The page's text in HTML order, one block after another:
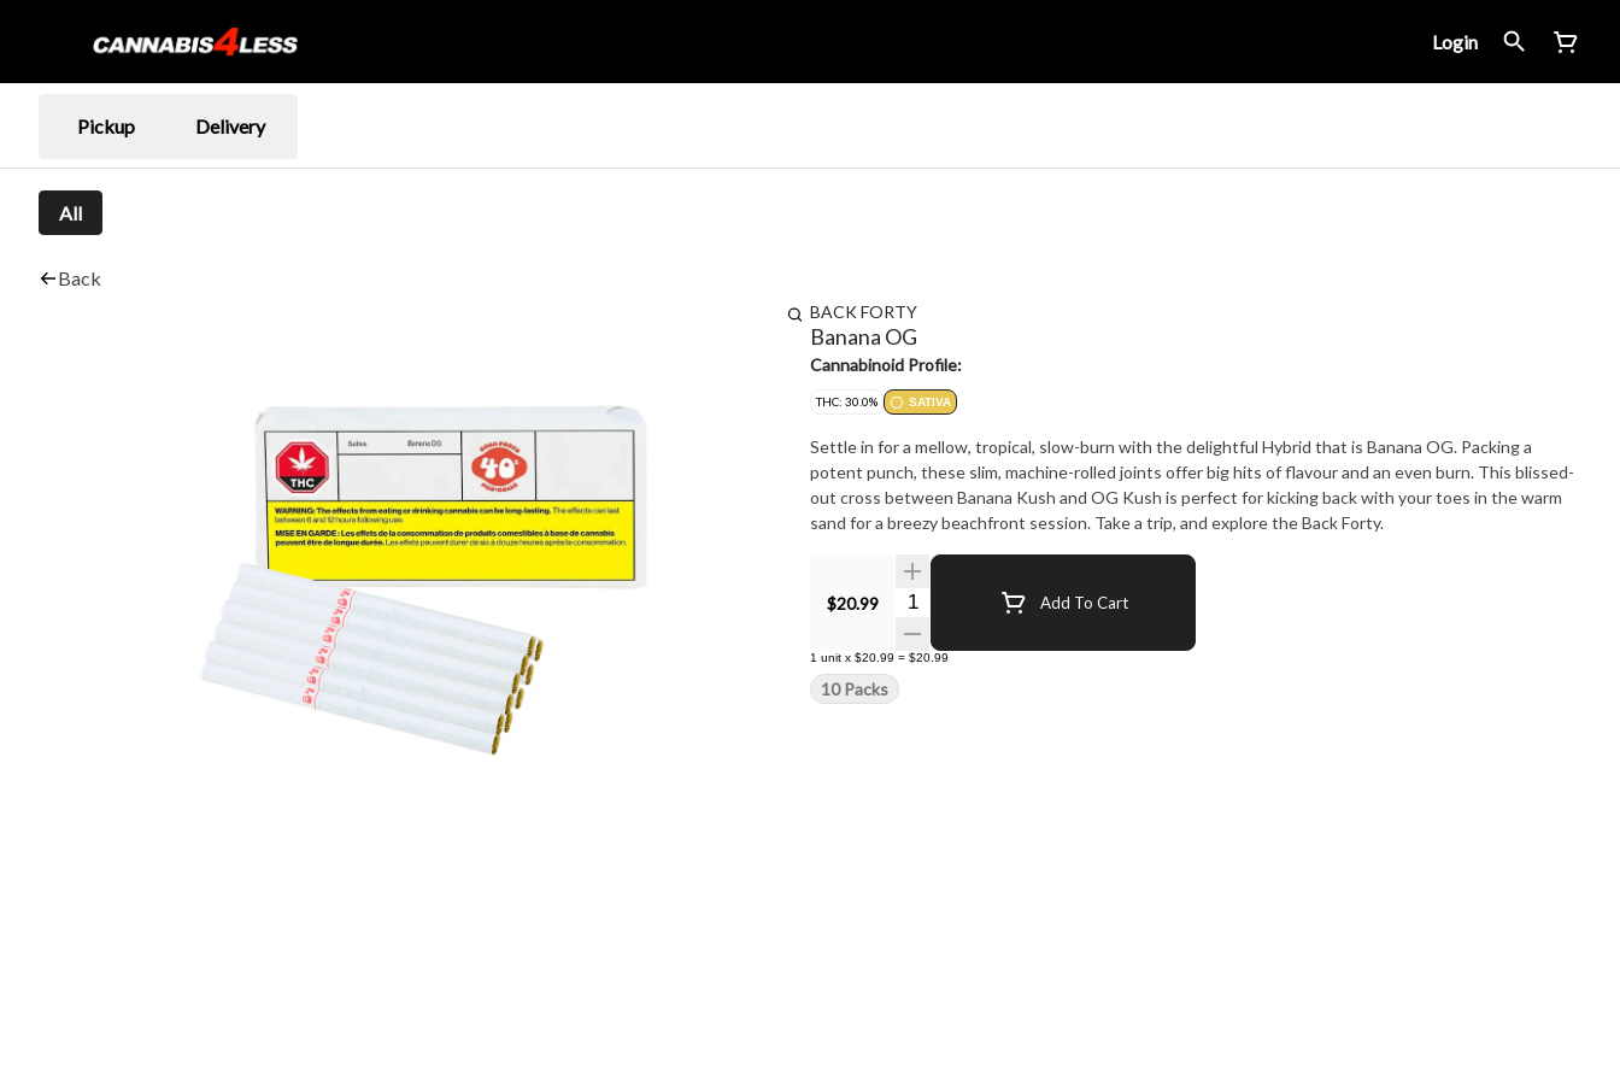
Login
Pickup Delivery
All
Back
BACK FORTY
Banana OG
Cannabinoid Profile:
THC: 30.0% SATIVA
Settle in for a mellow, tropical, slow-burn with the delightful Hybrid that is Banana OG. Packing a
potent punch, these slim, machine-rolled joints offer big hits of flavour and an even burn. This blissed-
out cross between Banana Kush and OG Kush is perfect for kicking back with your toes in the warm
sand for a breezy beachfront session. Take a trip, and explore the Back Forty.
$20.99 Quantity Selector Add To Cart
1 unit x $20.99 = $20.99
10 Packs